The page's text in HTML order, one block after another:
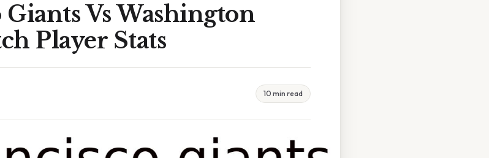
Giants Vs Washington
Player Stats
10 min read